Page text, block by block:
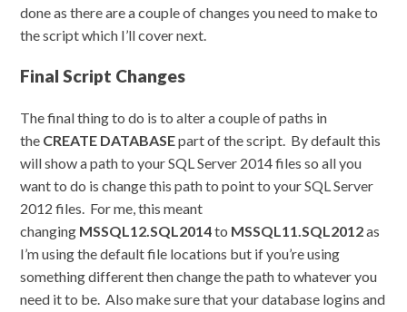
done as there are a couple of changes you need to make to
the script which I’ll cover next.
Final Script Changes
The final thing to do is to alter a couple of paths in
the CREATE DATABASEpart of the script. By default this
will show a path to your SQL Server 2014 files so all you
want to do is change this path to point to your SQL Server
2012 files. For me, this meant
changing MSSQL12.SQL2014to MSSQL11.SQL2012as
I’m using the default file locations but if you’re using
something different then change the path to whatever you
need it to be. Also make sure that your database logins and